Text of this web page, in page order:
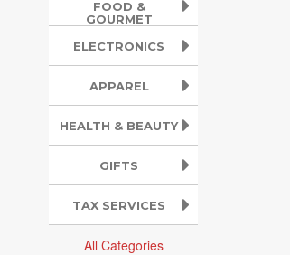
FOOD &
GOURMET
ELECTRONICS
APPAREL
HEALTH & BEAUTY
GIFTS
TAX SERVICES
All Categories